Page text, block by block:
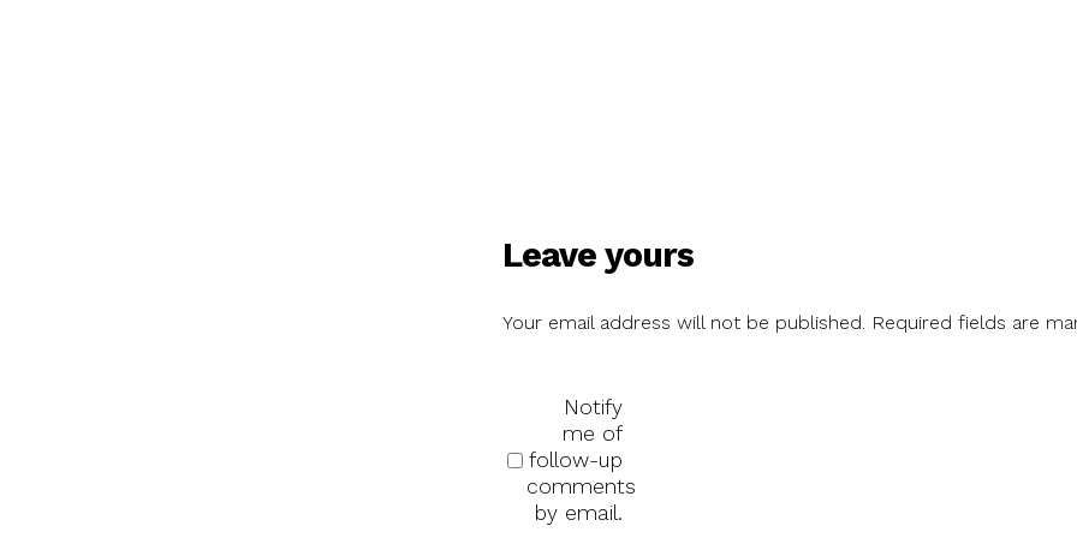
Leave yours
Your email address will not be published. Required fields are
Notify
me of
follow-up
comments
by email.